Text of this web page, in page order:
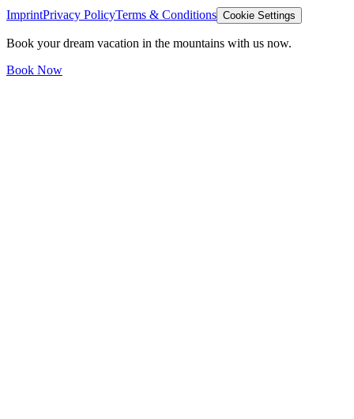
ImprintPrivacy PolicyTerms & Conditions Cookie Settings
Book your dream vacation in the mountains with us now.
Book Now